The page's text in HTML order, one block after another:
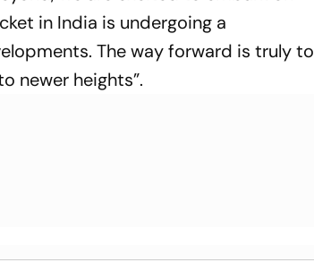
in India is undergoing a
The way forward is truly to
newer heights”.